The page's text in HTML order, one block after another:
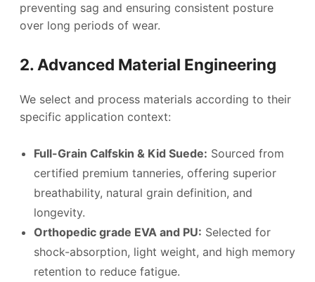
preventing sag and ensuring consistent posture
over long periods of wear.
2. Advanced Material Engineering
We select and process materials according to their
specific application context:
Full-Grain Calfskin & Kid Suede: Sourced from
certified premium tanneries, offering superior
breathability, natural grain definition, and
longevity.
Orthopedic grade EVA and PU: Selected for
shock-absorption, light weight, and high memory
retention to reduce fatigue.